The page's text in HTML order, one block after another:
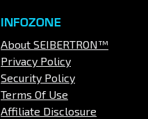
INFOZONE
About SEIBERTRON™
Privacy Policy
Security Policy
Terms Of Use
Affiliate Disclosure